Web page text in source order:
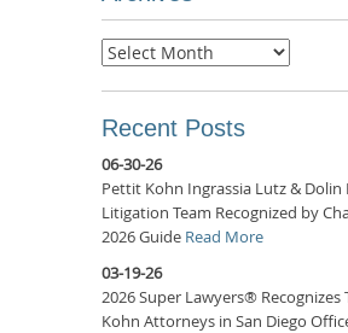
Archives
Recent Posts
06-30-26
Pettit Kohn Ingrassia Lutz & Dolin
Litigation Team Recognized by
2026 Guide Read More
03-19-26
2026 Super Lawyers®
Kohn Attorneys in San Diego